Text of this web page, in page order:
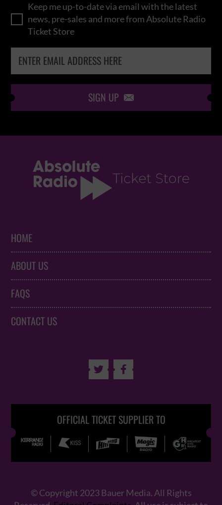
Keep me up-to-date via email with the latest
news, pre-sales and more from Absolute Radio
Ticket Store
SIGN UP 
HOME
ABOUT US
FAQS
CONTACT US
 
OFFICIAL TICKET SUPPLIER TO
© Copyright 2023 Bauer Media. All Rights